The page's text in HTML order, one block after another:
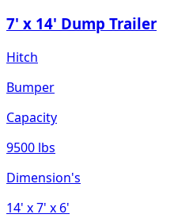
7' x 14' Dump Trailer
Hitch
Bumper
Capacity
9500 lbs
Dimension's
14' x 7' x 6'